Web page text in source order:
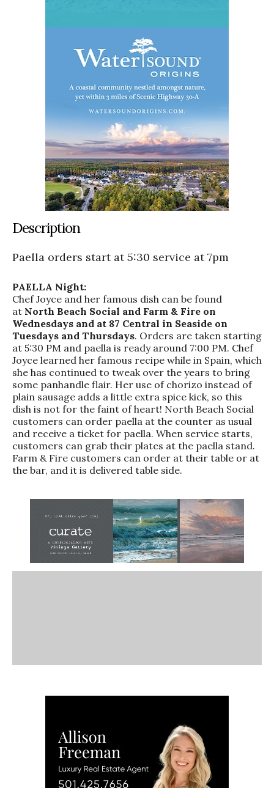
Description
Paella orders start at 5:30 service at 7pm
PAELLA Night:
Chef Joyce and her famous dish can be found
at North Beach Social and Farm & Fire on
Wednesdays and at 87 Central in Seaside on
Tuesdays and Thursdays. Orders are taken starting
at 5:30 PM and paella is ready around 7:00 PM. Chef
Joyce learned her famous recipe while in Spain, which
she has continued to tweak over the years to bring
some panhandle flair. Her use of chorizo instead of
plain sausage adds a little extra spice kick, so this
dish is not for the faint of heart! North Beach Social
customers can order paella at the counter as usual
and receive a ticket for paella. When service starts,
customers can grab their plates at the paella stand.
Farm & Fire customers can order at their table or at
the bar, and it is delivered table side.